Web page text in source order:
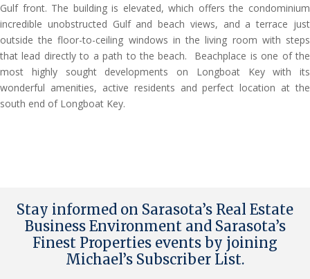
Gulf front. The building is elevated, which offers the condominium
incredible unobstructed Gulf and beach views, and a terrace just
outside the floor-to-ceiling windows in the living room with steps
that lead directly to a path to the beach. Beachplace is one of the
most highly sought developments on Longboat Key with its
wonderful amenities, active residents and perfect location at the
south end of Longboat Key.
Stay informed on Sarasota’s Real Estate
Business Environment and Sarasota’s
Finest Properties events by joining
Michael’s Subscriber List.